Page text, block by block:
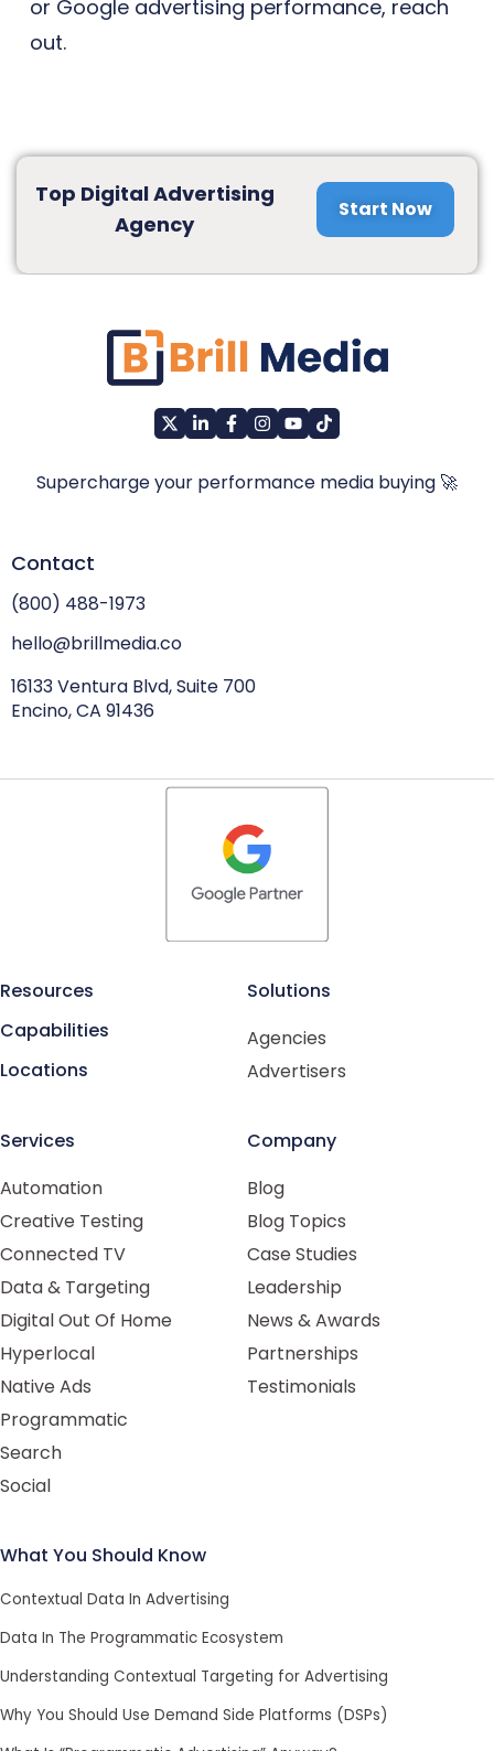
or Google advertising performance, reach
out.
Top Digital Advertising
Agency
Start Now
Supercharge your performance media buying 🚀
Contact
(800) 488-1973
hello@brillmedia.co
16133 Ventura Blvd, Suite 700
Encino, CA 91436
Resources
Capabilities
Locations
Solutions
Agencies
Advertisers
Services
Automation
Creative Testing
Connected TV
Data & Targeting
Digital Out Of Home
Hyperlocal
Native Ads
Programmatic
Search
Social
Company
Blog
Blog Topics
Case Studies
Leadership
News & Awards
Partnerships
Testimonials
What You Should Know
Contextual Data In Advertising
Data In The Programmatic Ecosystem
Understanding Contextual Targeting for Advertising
Why You Should Use Demand Side Platforms (DSPs)